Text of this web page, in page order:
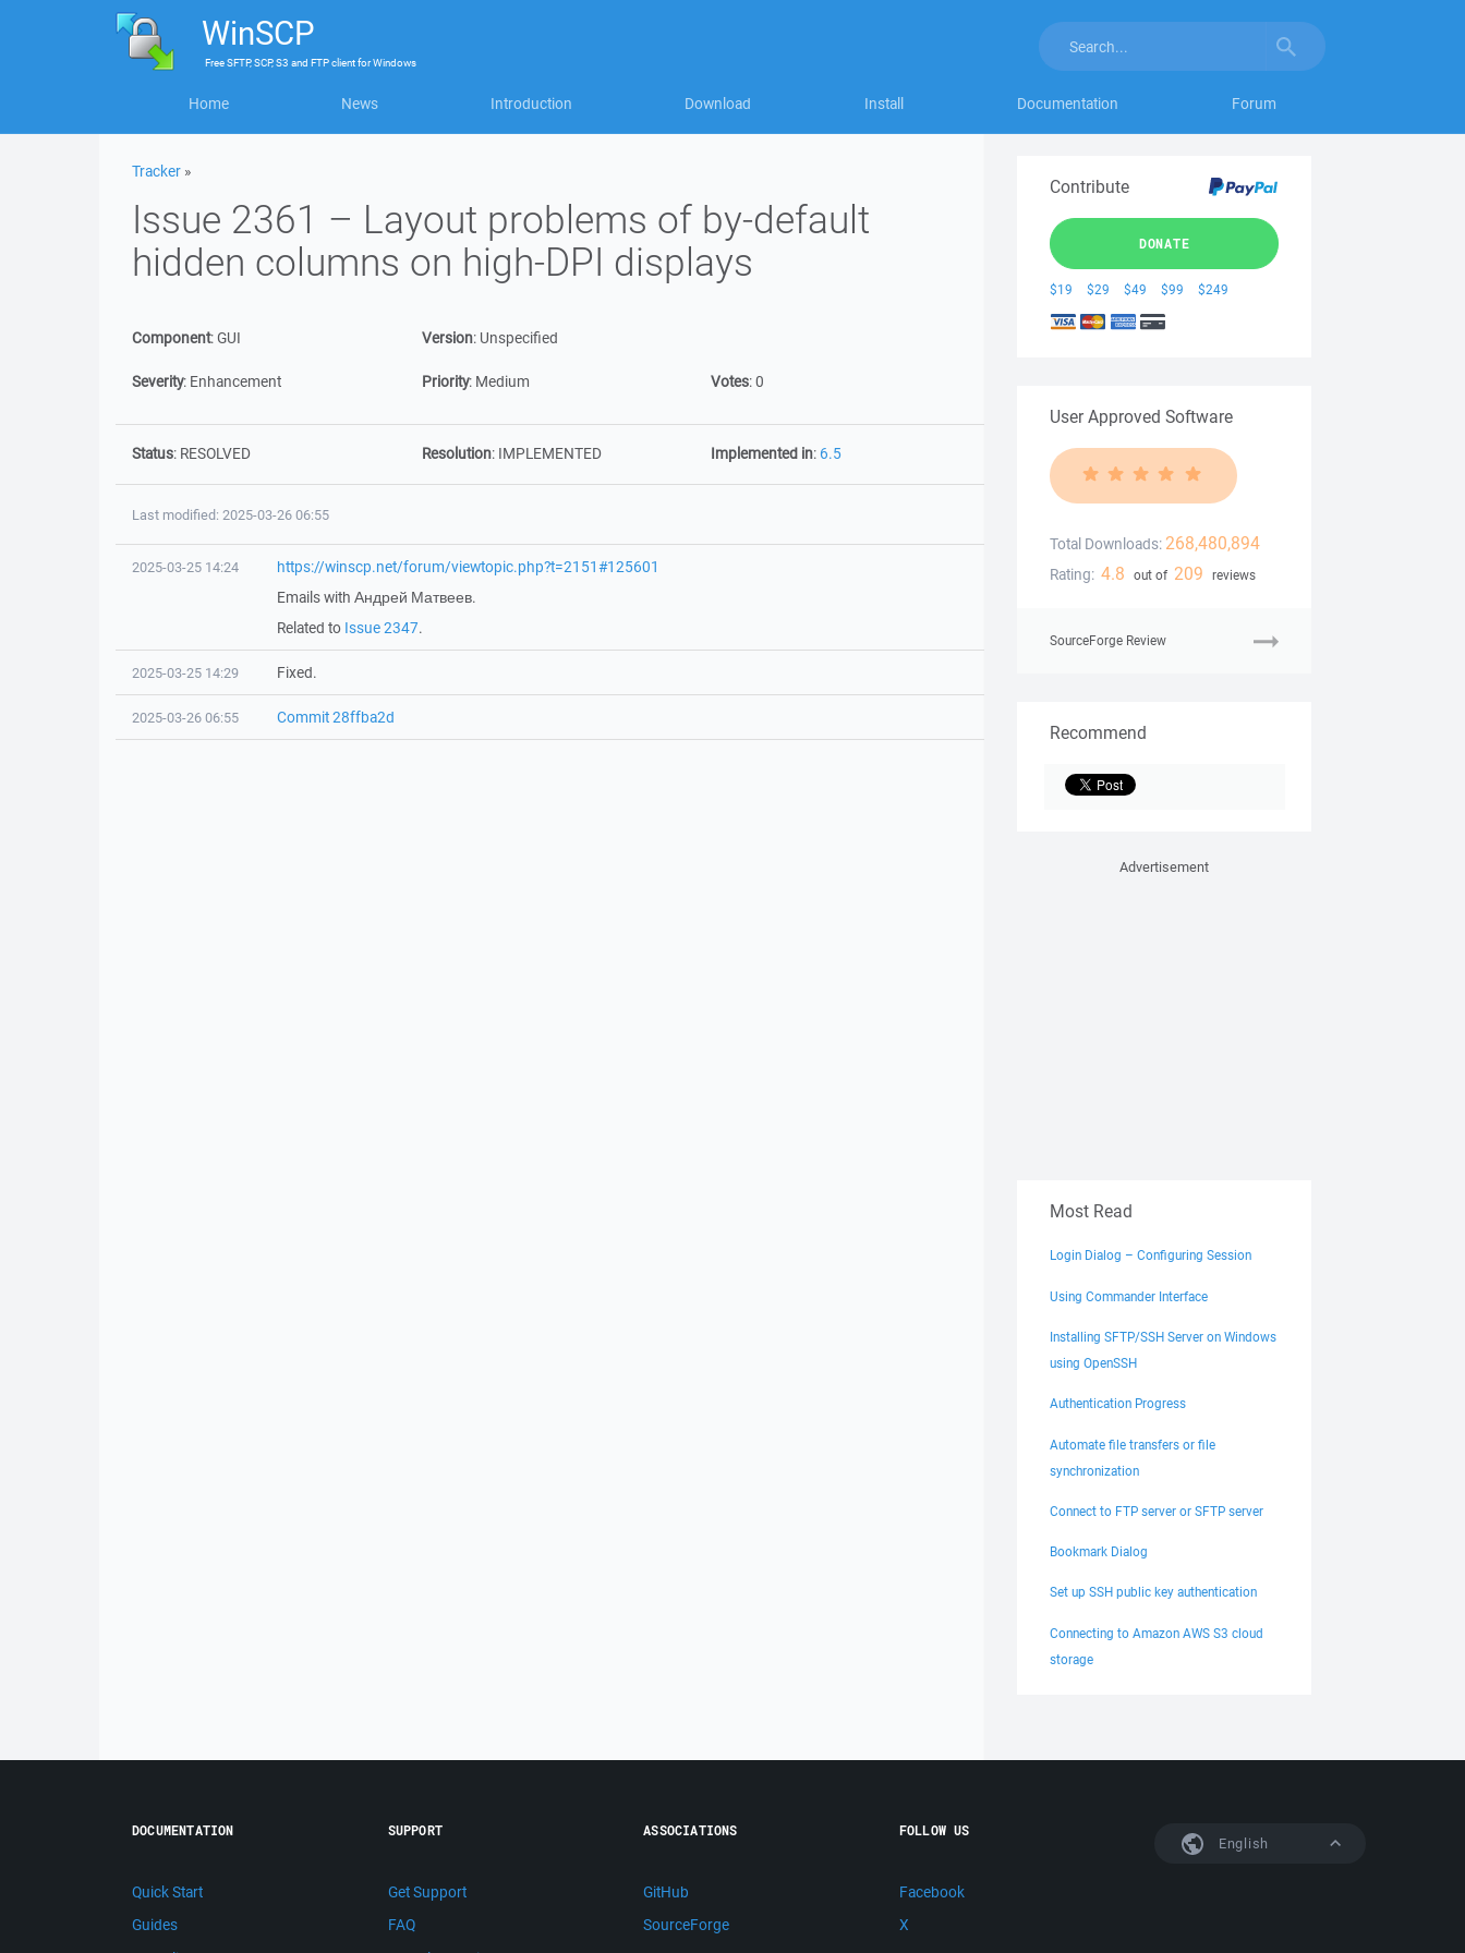
WinSCP
FreeSFTP, SCP, S3 and FTP clientforWindows
Home News Introduction Download Install Documentation Forum
Tracker »
Issue 2361 – Layout problems of by-default
hidden columns on high-DPI displays
Component:GUI Version: Unspecified
Severity: Enhancement Priority: Medium Votes:0
Status: RESOLVED Resolution: IMPLEMENTED Implemented in:6.5
Last modified: 2025-03-26 06:55
2025-03-25 14:24
https://winscp.net/forum/viewtopic.php?t=2151#125601
Emails with Андрей Матвеев.
Related to Issue 2347.
2025-03-25 14:29 Fixed.
2025-03-26 06:55 Commit 28ffba2d
Contribute
DONATE
$19 $29 $49 $99 $249
User Approved Software
Total Downloads: 268,480,894
Rating: 4.8 out of 209 reviews
SourceForge Review
Recommend
Advertisement
Most Read
Login Dialog – Configuring Session
Using Commander Interface
Installing SFTP/SSH Server on Windows
using OpenSSH
Authentication Progress
Automate file transfers or file
synchronization
Connect to FTP server or SFTP server
Bookmark Dialog
Set up SSH public key authentication
Connecting to Amazon AWS S3 cloud
storage
English
DOCUMENTATION
Quick Start
Guides
SUPPORT
Get Support
FAQ
ASSOCIATIONS
GitHub
SourceForge
FOLLOW US
Facebook
X